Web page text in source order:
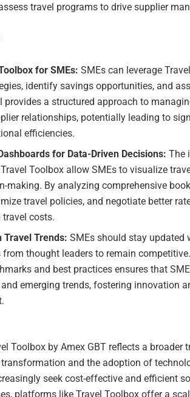
travel programs to drive supplier
for SMEs: SMEs can leverage
identify savings opportunities, and
provides a structured approach to
relationships, potentially leading to
efficiencies.
for Data-Driven Decisions: The
Toolbox allow SMEs to visualize
making. By analyzing comprehensive
travel policies, and negotiate better
costs.
Trends: SMEs should stay updated
thought leaders to remain competitive.
and best practices ensures that
emerging trends, fostering innovation
Toolbox by Amex GBT reflects a broader
and the adoption of
seek cost-effective and efficient
platforms like Travel Toolbox offer a